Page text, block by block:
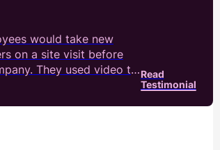
would take new
on a site visit before
They used video to Read
Testimonial